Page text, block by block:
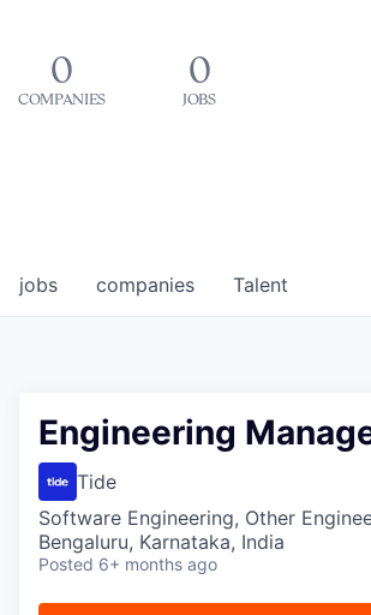
0
COMPANIES
0
JOBS
jobs companies Talent
Engineering
Tide
Software Engineering, Other
Bengaluru, Karnataka, India
Posted 6+ months ago